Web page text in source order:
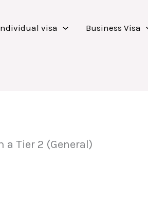
visa Business Visa
Tier 2 (General)